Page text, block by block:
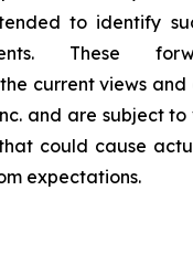
to identify
These
current views and
and are subject to
could cause
expectations.